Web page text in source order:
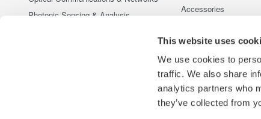
This website uses
We use cookies to
traffic. We also share
analytics partners who
they’ve collected from
Photonic Sensing & Analysis
Semiconductor & Embedded Systems
Accessories